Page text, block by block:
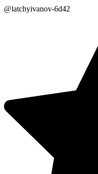
@latchyivanov-6d42